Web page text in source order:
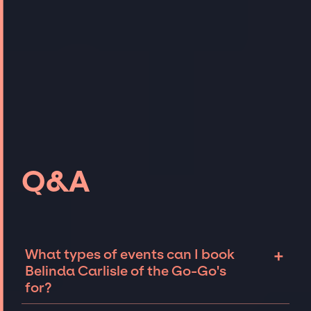
Q&A
What types of events can I book
Belinda Carlisle of the Go-Go's
for?
+